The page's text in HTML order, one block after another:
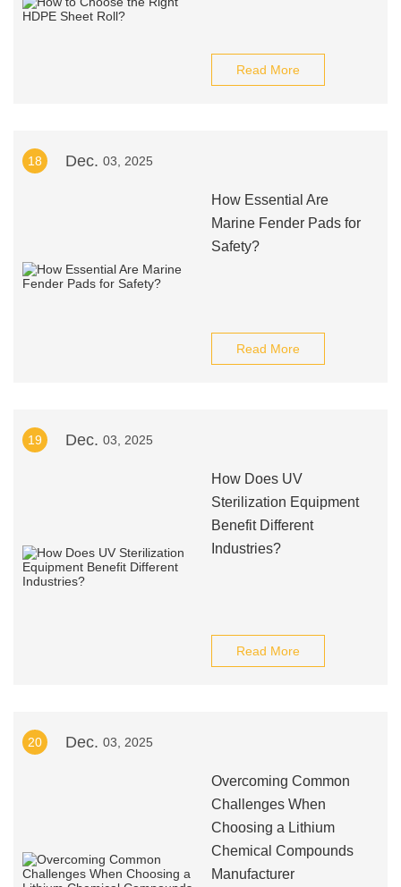
Read More
18 Dec. 03, 2025
How Essential Are
Marine Fender Pads for
Safety?
Read More
19 Dec. 03, 2025
How Does UV
Sterilization Equipment
Benefit Different
Industries?
Read More
20 Dec. 03, 2025
Overcoming Common
Challenges When
Choosing a Lithium
Chemical Compounds
Manufacturer